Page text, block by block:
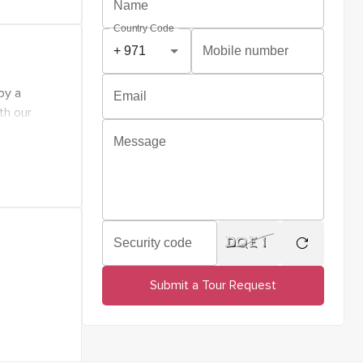
all
a
a
our
Name
Country Code
Mobile number
Email
Message
Security code
Submit a Tour Request